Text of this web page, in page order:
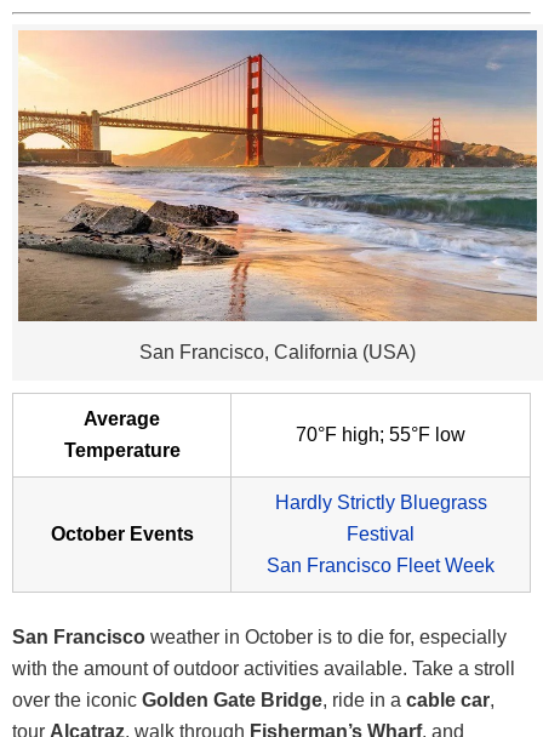
San Francisco, California (USA)
Average
Temperature
70°F high; 55°F low
October Events
Hardly Strictly Bluegrass
Festival
San Francisco Fleet Week
San Francisco weather in October is to die for, especially
with the amount of outdoor activities available. Take a stroll
over the iconic Golden Gate Bridge, ride in a cable car,
tour Alcatraz, walk through Fisherman’s Wharf, and